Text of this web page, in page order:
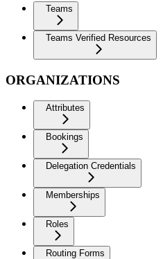
Teams
Teams Verified Resources
ORGANIZATIONS
Attributes
Bookings
Delegation Credentials
Memberships
Roles
Routing Forms